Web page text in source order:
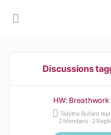
Discussions
HW: Breathwork
Tabitha Bullard
2 Members · 2